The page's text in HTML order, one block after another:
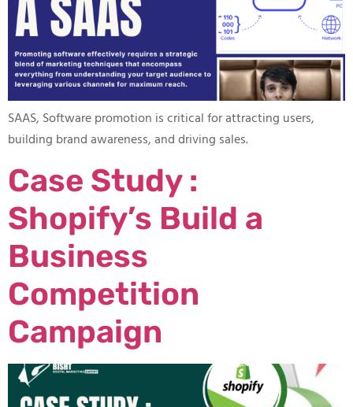
SAAS, Software promotion is critical for attracting users,
building brand awareness, and driving sales.
Case Study :
Shopify’s Build a
Business
Competition
Campaign